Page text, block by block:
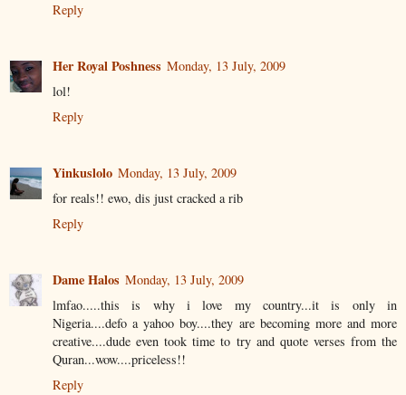
Reply
Her Royal Poshness Monday, 13 July, 2009
lol!
Reply
Yinkuslolo Monday, 13 July, 2009
for reals!! ewo, dis just cracked a rib
Reply
Dame Halos Monday, 13 July, 2009
lmfao.....this is why i love my country...it is only in
Nigeria....defo a yahoo boy....they are becoming more and more
creative....dude even took time to try and quote verses from the
Quran...wow....priceless!!
Reply